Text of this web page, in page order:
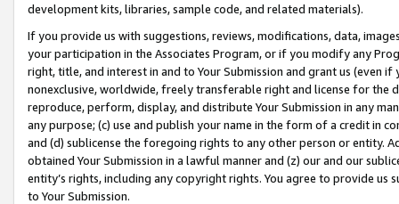
development kits, libraries, sample code, and related materials).
If you provide us with suggestions, reviews, modifications, data,
your participation in the Associates Program, or if you modify any
right, title, and interest in and to Your Submission and grant us (even
nonexclusive, worldwide, freely transferable right and license for
reproduce, perform, display, and distribute Your Submission in any
any purpose; (c) use and publish your name in the form of a credit in
and (d) sublicense the foregoing rights to any other person or entity.
obtained Your Submission in a lawful manner and (z) our and our
entity’s rights, including any copyright rights. You agree to provide us
to Your Submission.